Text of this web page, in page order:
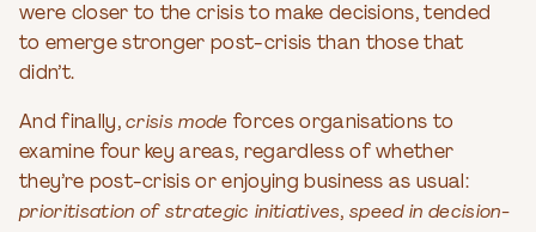
were closer to the crisis to make decisions, tended
to emerge stronger post-crisis than those that
didn’t.
And finally,crisis mode forces organisations to
examine four key areas, regardless of whether
they’re post-crisis or enjoying business as usual:
prioritisation of strategic initiatives,speed in decision-